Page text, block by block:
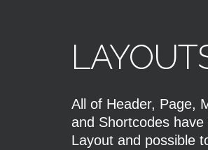
All of Header, Page,
and Shortcodes
Layout and possible